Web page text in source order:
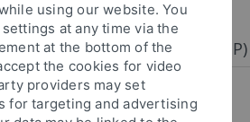
Fakultät
der Pflanzen (ZMBP)
... News Archiv
using our website. You
at any time via the
at the bottom of the
the cookies for video
providers may set
for targeting and advertising